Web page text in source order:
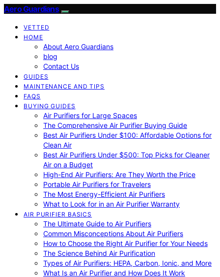
Aero Guardians
VETTED
HOME
About Aero Guardians
blog
Contact Us
GUIDES
MAINTENANCE AND TIPS
FAQS
BUYING GUIDES
Air Purifiers for Large Spaces
The Comprehensive Air Purifier Buying Guide
Best Air Purifiers Under $100: Affordable Options for
Clean Air
Best Air Purifiers Under $500: Top Picks for Cleaner
Air on a Budget
High-End Air Purifiers: Are They Worth the Price
Portable Air Purifiers for Travelers
The Most Energy-Efficient Air Purifiers
What to Look for in an Air Purifier Warranty
AIR PURIFIER BASICS
The Ultimate Guide to Air Purifiers
Common Misconceptions About Air Purifiers
How to Choose the Right Air Purifier for Your Needs
The Science Behind Air Purification
Types of Air Purifiers: HEPA, Carbon, Ionic, and More
What Is an Air Purifier and How Does It Work